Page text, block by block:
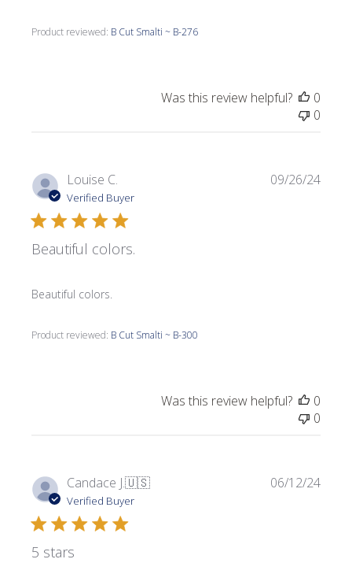
Product reviewed: B Cut Smalti ~ B-276
Was this review helpful?
0
0
Louise C.
Verified Buyer
Beautiful colors.
Beautiful colors.
Product reviewed: B Cut Smalti ~ B-300
09/26/24
Was this review helpful?
0
0
Candace J.🇺🇸
Verified Buyer
5 stars
06/12/24